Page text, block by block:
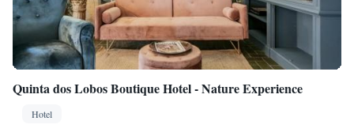
Airport.
Quinta dos Lobos Boutique Hotel - Nature Experience
Hotel